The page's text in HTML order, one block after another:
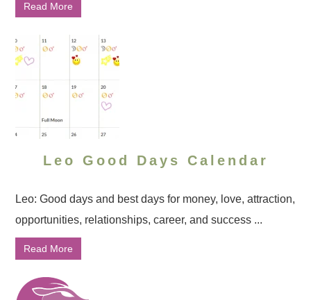
Read More
Leo Good Days Calendar
Leo: Good days and best days for money, love, attraction,
opportunities, relationships, career, and success ...
Read More